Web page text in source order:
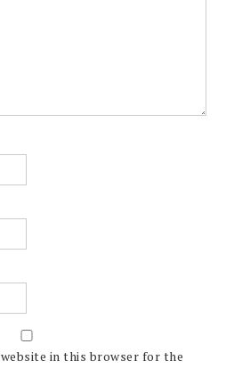
website in this browser for the